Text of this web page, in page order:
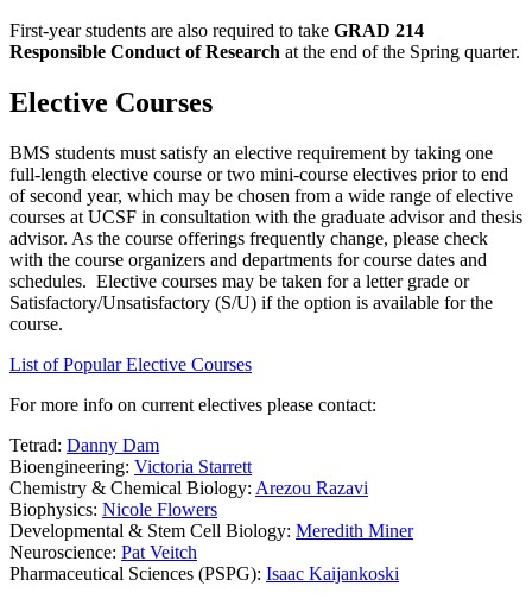
First-year students are also required to take GRAD 214
Responsible Conduct of Research at the end of the Spring quarter.
Elective Courses
BMS students must satisfy an elective requirement by taking one
full-length elective course or two mini-course electives prior to end
of second year, which may be chosen from a wide range of elective
courses at UCSF in consultation with the graduate advisor and thesis
advisor. As the course offerings frequently change, please check
with the course organizers and departments for course dates and
schedules. Elective courses may be taken for a letter grade or
Satisfactory/Unsatisfactory (S/U) if the option is available for the
course.
List of Popular Elective Courses
For more info on current electives please contact:
Tetrad: Danny Dam
Bioengineering: Victoria Starrett
Chemistry & Chemical Biology: Arezou Razavi
Biophysics: Nicole Flowers
Developmental & Stem Cell Biology: Meredith Miner
Neuroscience: Pat Veitch
Pharmaceutical Sciences (PSPG): Isaac Kaijankoski